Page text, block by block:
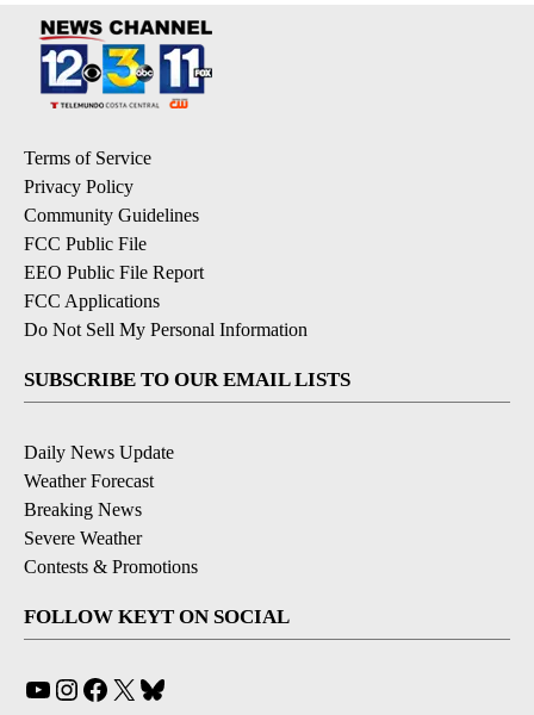
Terms of Service
Privacy Policy
Community Guidelines
FCC Public File
EEO Public File Report
FCC Applications
Do Not Sell My Personal Information
SUBSCRIBE TO OUR EMAIL LISTS
Daily News Update
Weather Forecast
Breaking News
Severe Weather
Contests & Promotions
FOLLOW KEYT ON SOCIAL
YouTube
Instagram
Facebook
X